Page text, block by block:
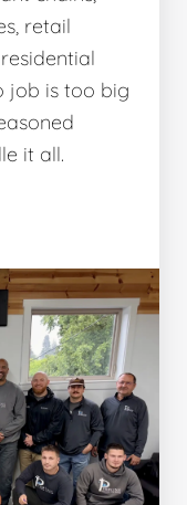
retail
job is too big
it all.